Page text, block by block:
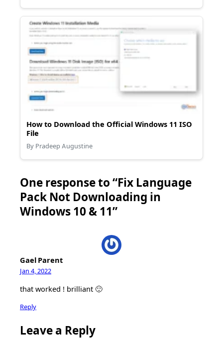
How to Download the Official Windows 11 ISO
File
By Pradeep Augustine
One response to “Fix Language
Pack Not Downloading in
Windows 10 & 11”
Gael Parent
Jan 4, 2022
that worked ! brilliant 🙂
Reply
Leave a Reply